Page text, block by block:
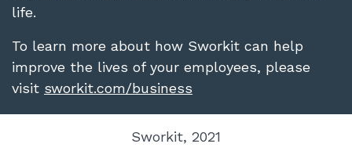
life.
To learn more about how Sworkit can help
improve the lives of your employees, please
visit sworkit.com/business
Sworkit, 2021